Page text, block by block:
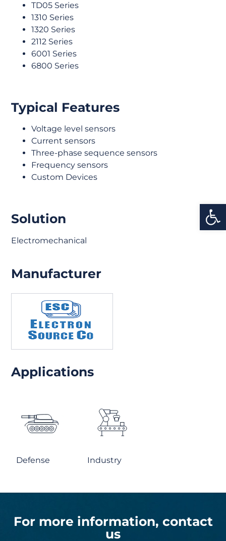
TD05 Series
1310 Series
1320 Series
2112 Series
6001 Series
6800 Series
Typical Features
Voltage level sensors
Current sensors
Three-phase sequence sensors
Frequency sensors
Custom Devices
Solution
Electromechanical
Applications
Defense Industry
Manufacturer
For more information, contact
us